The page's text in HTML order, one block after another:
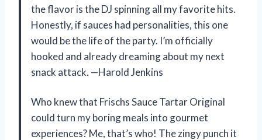
the flavor is the DJ spinning all my favorite hits.
Honestly, if sauces had personalities, this one
would be the life of the party. I’m officially
hooked and already dreaming about my next
snack attack. —Harold Jenkins
Who knew that Frischs Sauce Tartar Original
could turn my boring meals into gourmet
experiences? Me, that’s who! The zingy punch it